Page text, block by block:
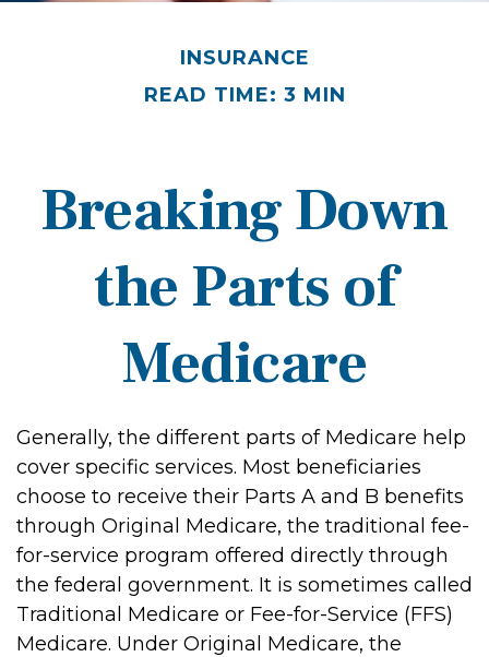
INSURANCE
READ TIME: 3 MIN
Breaking Down
the Parts of
Medicare
Generally, the different parts of Medicare help
cover specific services. Most beneficiaries
choose to receive their Parts A and B benefits
through Original Medicare, the traditional fee-
for-service program offered directly through
the federal government. It is sometimes called
Traditional Medicare or Fee-for-Service (FFS)
Medicare. Under Original Medicare, the